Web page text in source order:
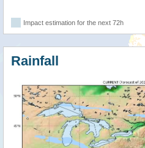
Impact estimation for the next 72h
Rainfall